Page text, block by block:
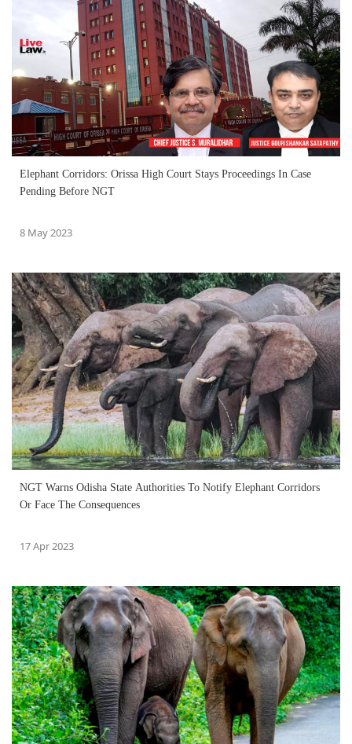
Elephant Corridors: Orissa High Court Stays Proceedings In Case
Pending Before NGT
8 May 2023
NGT Warns Odisha State Authorities To Notify Elephant Corridors
Or Face The Consequences
17 Apr 2023